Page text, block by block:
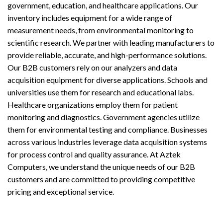
government, education, and healthcare applications. Our
inventory includes equipment for a wide range of
measurement needs, from environmental monitoring to
scientific research. We partner with leading manufacturers to
provide reliable, accurate, and high-performance solutions.
Our B2B customers rely on our analyzers and data
acquisition equipment for diverse applications. Schools and
universities use them for research and educational labs.
Healthcare organizations employ them for patient
monitoring and diagnostics. Government agencies utilize
them for environmental testing and compliance. Businesses
across various industries leverage data acquisition systems
for process control and quality assurance. At Aztek
Computers, we understand the unique needs of our B2B
customers and are committed to providing competitive
pricing and exceptional service.